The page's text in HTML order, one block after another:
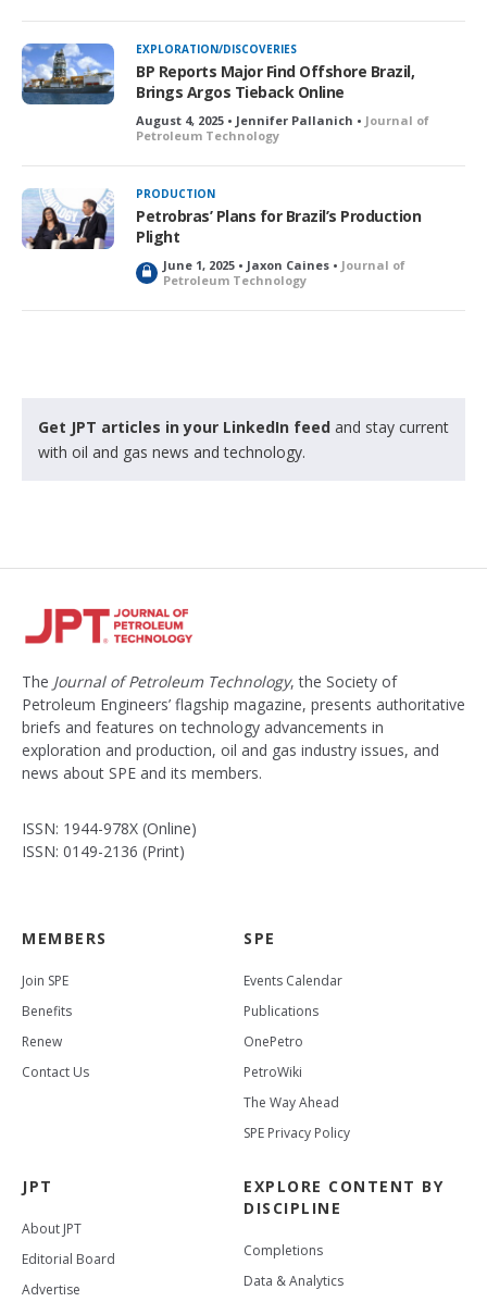
EXPLORATION/DISCOVERIES
BP Reports Major Find Offshore Brazil,
Brings Argos Tieback Online
August 4, 2025 • Jennifer Pallanich • Journal of
Petroleum Technology
PRODUCTION
Petrobras’ Plans for Brazil’s Production
Plight
L
o
c
June 1, 2025 • Jaxon Caines • Journal of
Petroleum Technology
Get JPT articles in your LinkedIn feed and stay current
with oil and gas news and technology.
The Journal of Petroleum Technology, the Society of
Petroleum Engineers’ flagship magazine, presents authoritative
briefs and features on technology advancements in
exploration and production, oil and gas industry issues, and
news about SPE and its members.
ISSN: 1944-978X (Online)
ISSN: 0149-2136 (Print)
MEMBERS
Join SPE
Benefits
Renew
Contact Us
SPE
Events Calendar
Publications
OnePetro
PetroWiki
The Way Ahead
SPE Privacy Policy
JPT
About JPT
Editorial Board
Advertise
EXPLORE CONTENT BY
DISCIPLINE
Completions
Data & Analytics